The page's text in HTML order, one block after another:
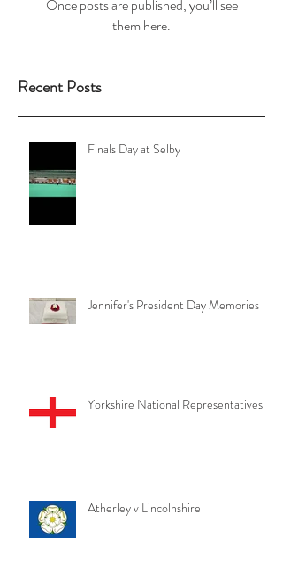
Once posts are published, you’ll see
them here.
Recent Posts
Finals Day at Selby
Jennifer's President Day Memories
Yorkshire National Representatives
Atherley v Lincolnshire